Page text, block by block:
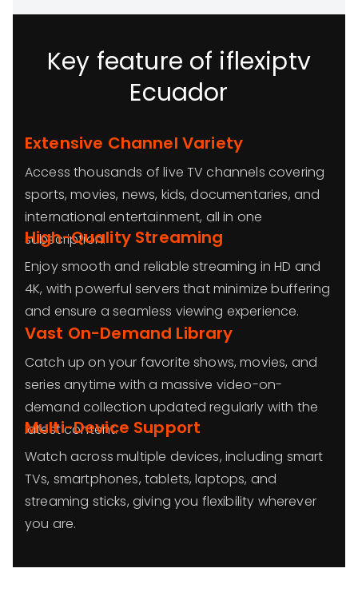
Key feature of iflexiptv
Ecuador
Extensive Channel Variety
Access thousands of live TV channels covering
sports, movies, news, kids, documentaries, and
international entertainment, all in one
subscription.
High-Quality Streaming
Enjoy smooth and reliable streaming in HD and
4K, with powerful servers that minimize buffering
and ensure a seamless viewing experience.
Vast On-Demand Library
Catch up on your favorite shows, movies, and
series anytime with a massive video-on-
demand collection updated regularly with the
latest content.
Multi-Device Support
Watch across multiple devices, including smart
TVs, smartphones, tablets, laptops, and
streaming sticks, giving you flexibility wherever
you are.